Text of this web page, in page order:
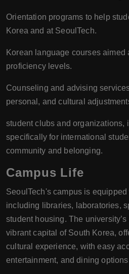
Orientation programs to help
Korea and at SeoulTech.
Korean language courses aimed
proficiency levels.
Counseling and advising
personal, and cultural
student clubs and organizations,
specifically for international
community and belonging.
Campus Life
SeoulTech's campus is
including libraries, laboratories,
student housing. The
vibrant capital of South Korea,
cultural experience, with easy
entertainment, and dining